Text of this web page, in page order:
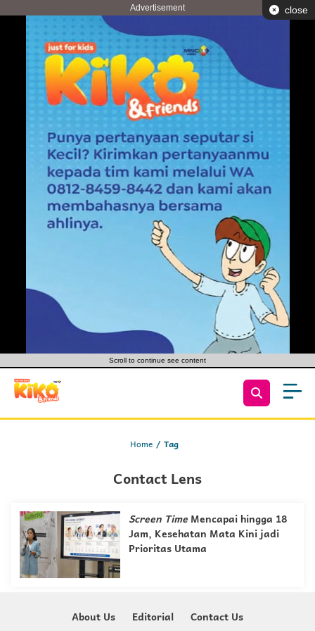
Advertisement close
Scroll to continue see content
Home Tag
Contact Lens
Screen Time Mencapai hingga 18
Jam, Kesehatan Mata Kini jadi
Prioritas Utama
About Us Editorial Contact Us